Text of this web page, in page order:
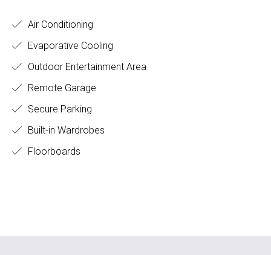
Air Conditioning
Evaporative Cooling
Outdoor Entertainment Area
Remote Garage
Secure Parking
Built-in Wardrobes
Floorboards